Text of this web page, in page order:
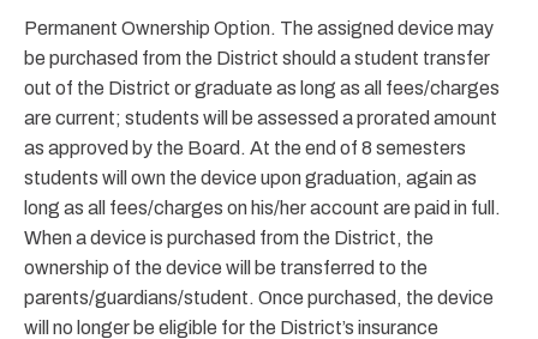
Permanent Ownership Option. The assigned device may
be purchased from the District should a student transfer
out of the District or graduate as long as all fees/charges
are current; students will be assessed a prorated amount
as approved by the Board. At the end of 8 semesters
students will own the device upon graduation, again as
long as all fees/charges on his/her account are paid in full.
When a device is purchased from the District, the
ownership of the device will be transferred to the
parents/guardians/student. Once purchased, the device
will no longer be eligible for the District’s insurance